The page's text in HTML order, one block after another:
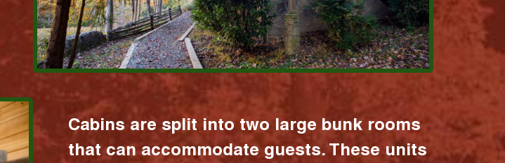
Cabins are split into two large bunk rooms
that can accommodate guests. These units